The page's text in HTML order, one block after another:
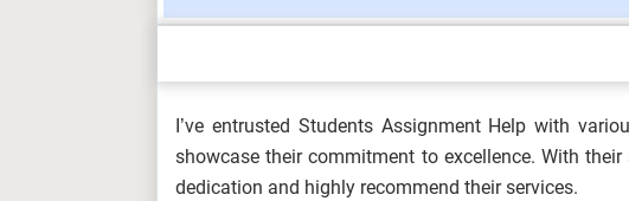
(F/617/856...
OHS601 Principles of Occupational Health,
Environmenta...
I’ve entrusted Students Assignment Help with
showcase their commitment to excellence. With
dedication and highly recommend their services.